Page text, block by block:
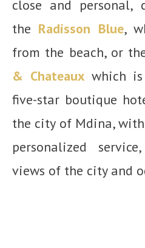
close and personal,
the Radisson Blue,
from the beach, or
& Chateaux which
five-star boutique
the city of Mdina,
personalized
views of the city and